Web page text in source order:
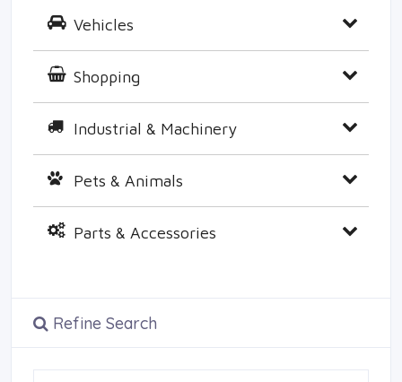
Vehicles
Shopping
Industrial & Machinery
Pets & Animals
Parts & Accessories
Refine Search